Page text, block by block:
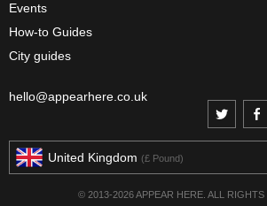
Events
How-to Guides
City guides
hello@appearhere.co.uk
United Kingdom (£ Pound)
© 2013-2026 APPEAR HERE. ALL RIGHTS